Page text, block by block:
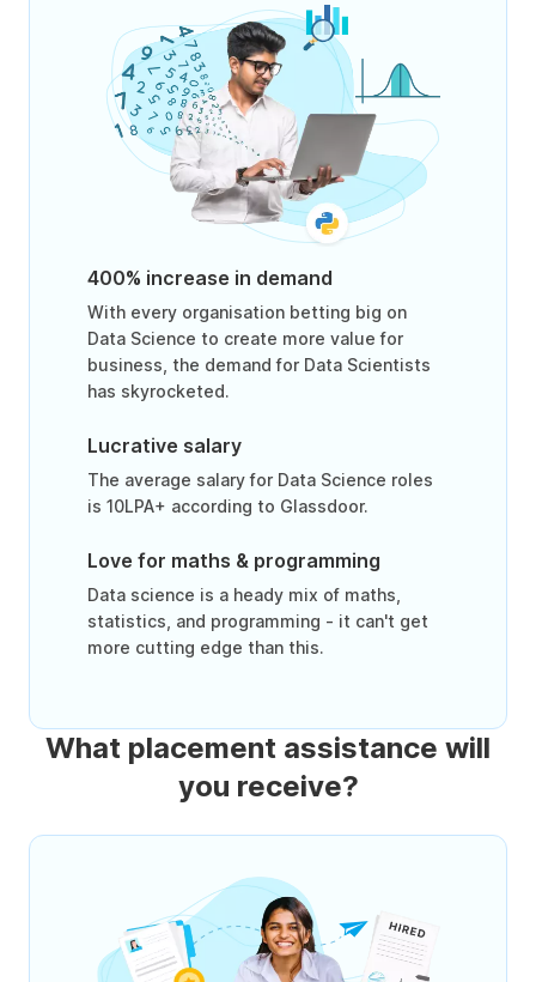
400% increase in demand
With every organisation betting big on
Data Science to create more value for
business, the demand for Data Scientists
has skyrocketed.
Lucrative salary
The average salary for Data Science roles
is 10LPA+ according to Glassdoor.
Love for maths & programming
Data science is a heady mix of maths,
statistics, and programming - it can't get
more cutting edge than this.
What placement assistance will
you receive?